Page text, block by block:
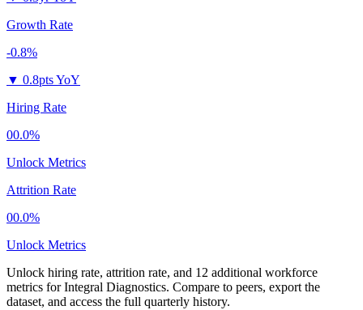
Growth Rate
-0.8%
▼ 0.8pts YoY
Hiring Rate
00.0%
Unlock Metrics
Attrition Rate
00.0%
Unlock Metrics
Unlock hiring rate, attrition rate, and 12 additional workforce
metrics forIntegral Diagnostics. Compare to peers, export the
dataset, and access the full quarterly history.